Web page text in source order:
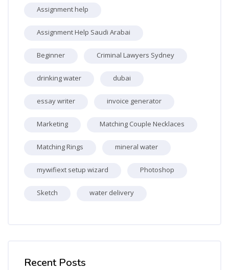
Assignment help
Assignment Help Saudi Arabai
Beginner Criminal Lawyers Sydney
drinking water dubai
essay writer invoice generator
Marketing Matching Couple Necklaces
Matching Rings mineral water
mywifiext setup wizard Photoshop
Sketch water delivery
Recent Posts